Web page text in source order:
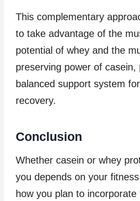
This complementary
to take advantage of the
potential of whey and the
preserving power of casein,
balanced support system
recovery.
Conclusion
Whether casein or whey
you depends on your
how you plan to